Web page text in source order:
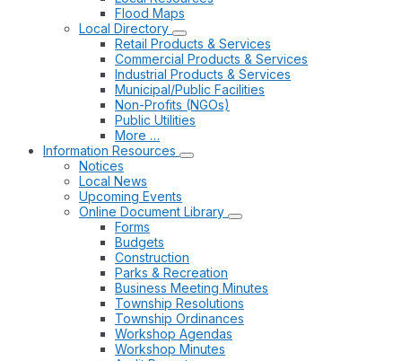
Flood Maps
Local Directory
Retail Products & Services
Commercial Products & Services
Industrial Products & Services
Municipal/Public Facilities
Non-Profits (NGOs)
Public Utilities
More …
Information Resources
Notices
Local News
Upcoming Events
Online Document Library
Forms
Budgets
Construction
Parks & Recreation
Business Meeting Minutes
Township Resolutions
Township Ordinances
Workshop Agendas
Workshop Minutes